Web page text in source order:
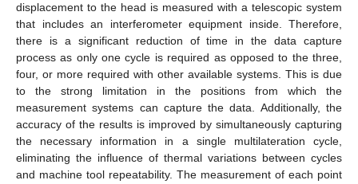
displacement to the head is measured with a telescopic system
that includes an interferometer equipment inside. Therefore,
there is a significant reduction of time in the data capture
process as only one cycle is required as opposed to the three,
four, or more required with other available systems. This is due
to the strong limitation in the positions from which the
measurement systems can capture the data. Additionally, the
accuracy of the results is improved by simultaneously capturing
the necessary information in a single multilateration cycle,
eliminating the influence of thermal variations between cycles
and machine tool repeatability. The measurement of each point